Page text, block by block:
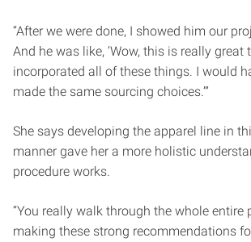
“After we were done, I showed him our
And he was like, ‘Wow, this is really great
incorporated all of these things. I would
made the same sourcing choices.’”
She says developing the apparel line in
manner gave her a more holistic
procedure works.
“You really walk through the whole entire
making these strong recommendations